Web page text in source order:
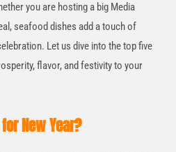
you are hosting a big Media
seafood dishes add a touch of
. Let us dive into the top five
flavor, and festivity to your
New Year?